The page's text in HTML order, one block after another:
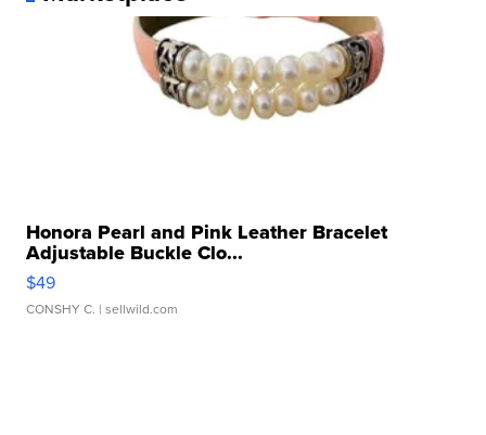
Honora Pearl and Pink Leather Bracelet
Adjustable Buckle Clo...
$49
CONSHY C. | sellwild.com